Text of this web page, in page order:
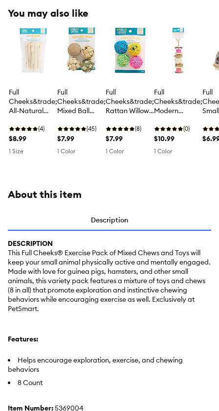
You may also like
Full
Cheeks&trade;
All-Natural
(4)
$8.99
1 Size
Full
Cheeks&trade;
Mixed Ball
(45)
$7.99
1 Color
Full
Cheeks&trade;
Rattan Willow
(8)
$7.99
1 Color
Full
Cheeks&trade;
Modern
Colorful Kabob
Chew
(0)
$10.99
1 Color
Full
About this item
Description
DESCRIPTION
This Full Cheeks® Exercise Pack of Mixed Chews and Toys will
keep your small animal physically active and mentally engaged.
Made with love for guinea pigs, hamsters, and other small
animals, this variety pack features a mixture of toys and chews
(8 in all) that promote exploration and instinctive chewing
behaviors while encouraging exercise as well. Exclusively at
PetSmart.
Features:
Helps encourage exploration, exercise, and chewing
behaviors
8 Count
Item Number:5369004